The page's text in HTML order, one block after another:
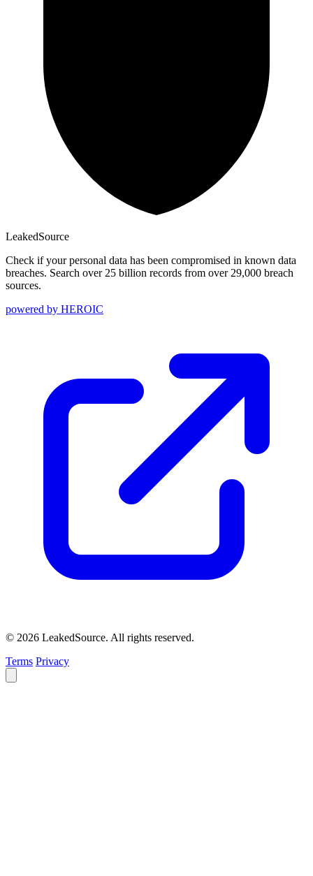
LeakedSource
Check if your personal data has been compromised in known data
breaches. Search over 25 billion records from over 29,000 breach
sources.
powered by HEROIC
© 2026 LeakedSource. All rights reserved.
Terms Privacy